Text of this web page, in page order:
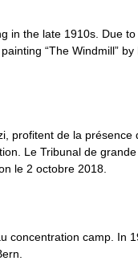
in the late 1910s. Due to
“The Windmill” by
profitent de la présence
Le Tribunal de
le 2 octobre 2018.
concentration camp. In